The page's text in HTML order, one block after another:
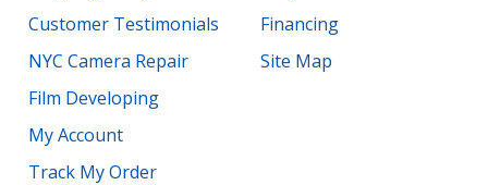
Customer Testimonials
NYC Camera Repair
Film Developing
My Account
Track My Order
Financing
Site Map